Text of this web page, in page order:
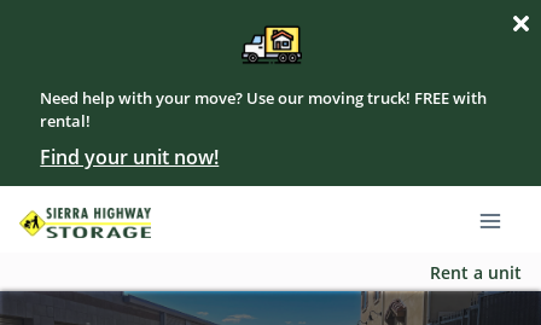
Need help with your move? Use our moving truck! FREE with
rental!
Find your unit now!
Rent a unit